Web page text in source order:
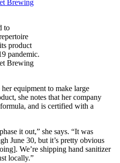
to
product
pandemic.
Brewing
equipment to make large
she notes that her company
and is certified with a
it out,” she says. “It was
June 30, but it’s pretty obvious
We’re shipping hand sanitizer
locally.”